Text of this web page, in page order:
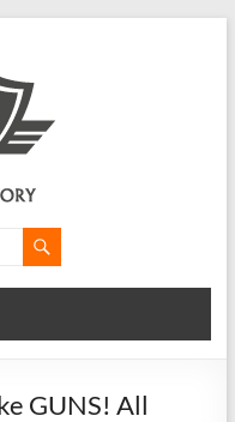
GUNS! All